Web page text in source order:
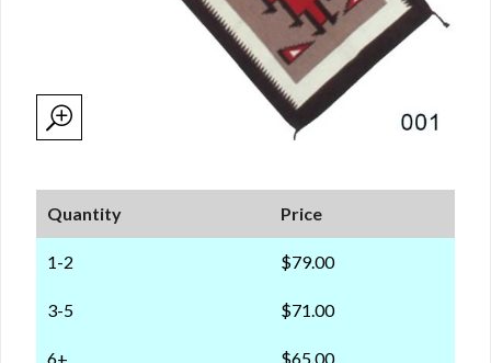
Quantity Price
1-2 $79.00
3-5 $71.00
6+ $65.00